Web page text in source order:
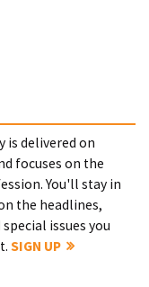
is delivered on
focuses on the
You'll stay in
the headlines,
issues you
SIGN UP